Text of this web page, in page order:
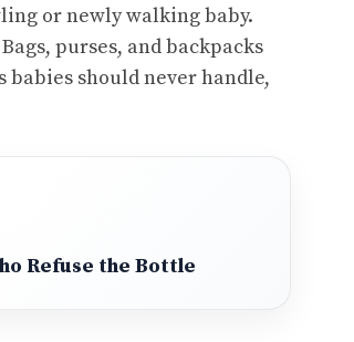
or newly walking baby.
purses, and backpacks
babies should never handle,
Refuse the Bottle